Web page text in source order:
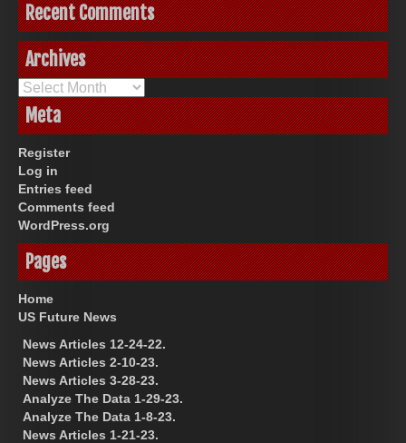
Recent Comments
Archives
Archives
Meta
Register
Log in
Entries feed
Comments feed
WordPress.org
Pages
Home
US Future News
News Articles 12-24-22.
News Articles 2-10-23.
News Articles 3-28-23.
Analyze The Data 1-29-23.
Analyze The Data 1-8-23.
News Articles 1-21-23.